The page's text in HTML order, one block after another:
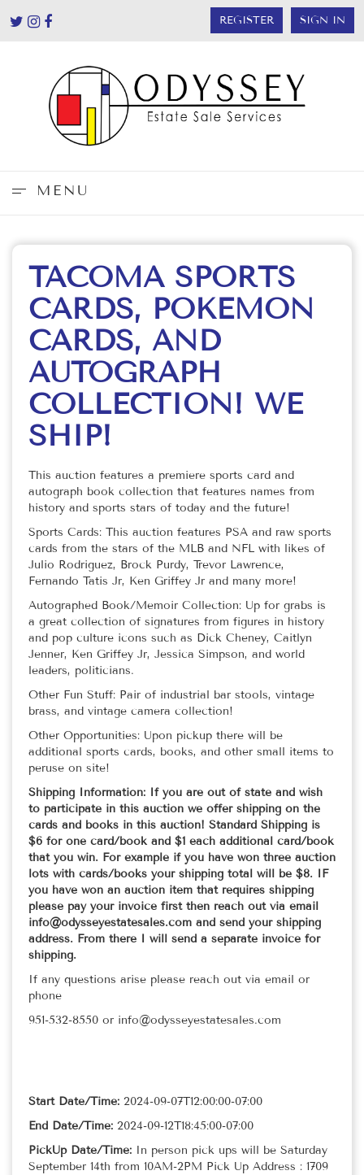
REGISTER SIGN IN
MENU
TACOMA SPORTS
CARDS, POKEMON
CARDS, AND
AUTOGRAPH
COLLECTION! WE
SHIP!
This auction features a premiere sports card and
autograph book collection that features names from
history and sports stars of today and the future!
Sports Cards: This auction features PSA and raw sports
cards from the stars of the MLB and NFL with likes of
Julio Rodriguez, Brock Purdy, Trevor Lawrence,
Fernando Tatis Jr, Ken Griffey Jr and many more!
Autographed Book/Memoir Collection: Up for grabs is
a great collection of signatures from figures in history
and pop culture icons such as Dick Cheney, Caitlyn
Jenner, Ken Griffey Jr, Jessica Simpson, and world
leaders, politicians.
Other Fun Stuff: Pair of industrial bar stools, vintage
brass, and vintage camera collection!
Other Opportunities: Upon pickup there will be
additional sports cards, books, and other small items to
peruse on site!
Shipping Information: If you are out of state and wish
to participate in this auction we offer shipping on the
cards and books in this auction! Standard Shipping is
$6 for one card/book and $1 each additional card/book
that you win. For example if you have won three auction
lots with cards/books your shipping total will be $8. IF
you have won an auction item that requires shipping
please pay your invoice first then reach out via email
info@odysseyestatesales.com and send your shipping
address. From there I will send a separate invoice for
shipping.
If any questions arise please reach out via email or
phone
951-532-8550 or info@odysseyestatesales.com
Start Date/Time: 2024-09-07T12:00:00-07:00
End Date/Time: 2024-09-12T18:45:00-07:00
PickUp Date/Time: In person pick ups will be Saturday
September 14th from 10AM-2PM Pick Up Address : 1709